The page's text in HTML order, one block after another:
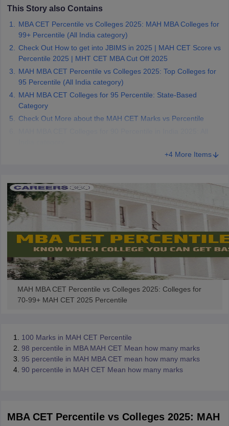
TipsXAT Preparation Tips
This Story also Contains
MBA CET Percentile vs Colleges 2025: MAH MBA Colleges for
99+ Percentile (All India category)
Check Out How to get into JBIMS in 2025 | MAH CET Score vs
Percentile 2025 | MHT CET MBA Cut Off 2025
MAH MBA CET Percentile vs Colleges 2025: Top Colleges for
95 Percentile (All India category)
MAH MBA CET Colleges for 95 Percentile: State-Based
Category
Check Out More about the MAH CET Marks vs Percentile
+4 More Items
MAH MBA CET Percentile vs Colleges 2025: Colleges for
70-99+ MAH CET 2025 Percentile
100 Marks in MAH CET Percentile
98 percentile in MBA MAH CET Mean how many marks
95 percentile in MAH MBA CET mean how many marks
90 percentile in MAH CET Mean how many marks
MBA CET Percentile vs Colleges 2025: MAH